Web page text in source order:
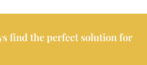
find the perfect solution for